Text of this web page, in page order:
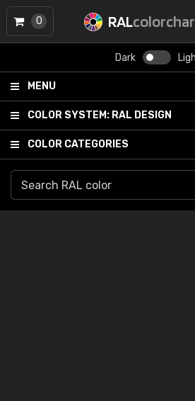
RAL
Dark
MENU
COLOR SYSTEM: RAL DESIGN
COLOR CATEGORIES
0